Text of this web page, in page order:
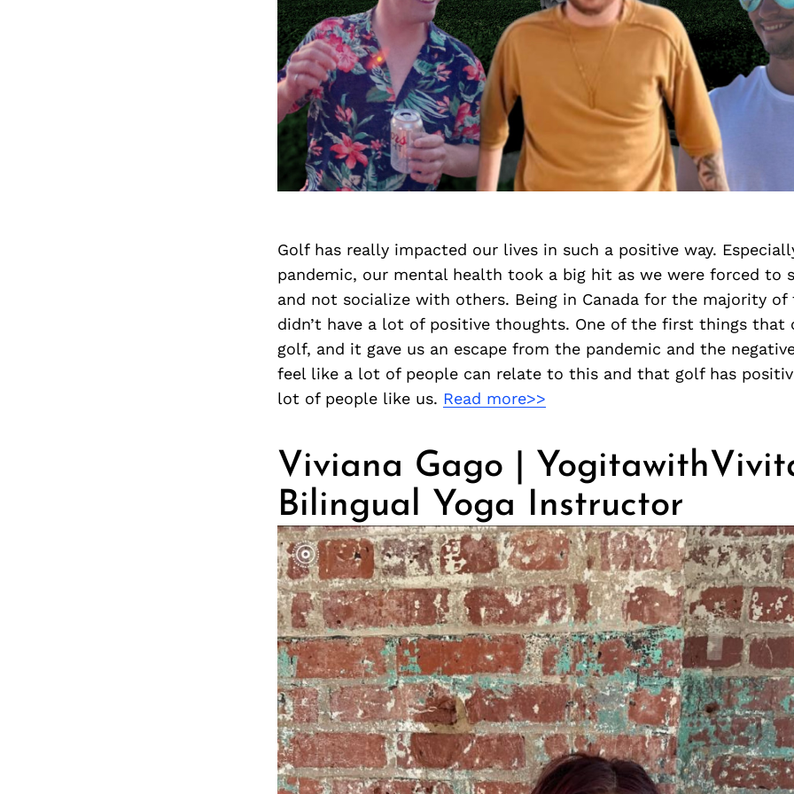
Golf has really impacted our lives in such a positive way.
pandemic, our mental health took a big hit as we were forced to
and not socialize with others. Being in Canada for the majority
didn’t have a lot of positive thoughts. One of the first things that
golf, and it gave us an escape from the pandemic and the
feel like a lot of people can relate to this and that golf has
lot of people like us. Read more>>
Viviana Gago |
Bilingual Yoga Instructor